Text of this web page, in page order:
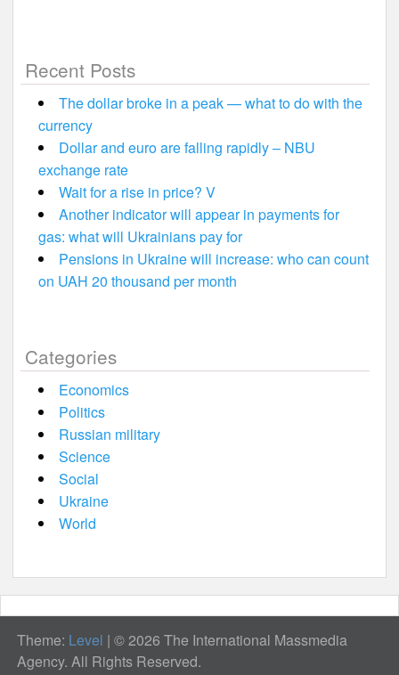
Recent Posts
The dollar broke in a peak — what to do with the
currency
Dollar and euro are falling rapidly – NBU
exchange rate
Wait for a rise in price? V
Another indicator will appear in payments for
gas: what will Ukrainians pay for
Pensions in Ukraine will increase: who can count
on UAH 20 thousand per month
Categories
Economics
Politics
Russian military
Science
Social
Ukraine
World
Theme: Level | © 2026 The International Massmedia
Agency. All Rights Reserved.